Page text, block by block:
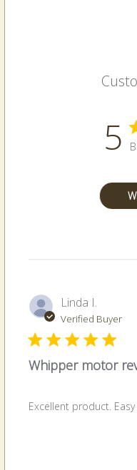
5
Linda I.
Verified Buyer
Whipper motor
Excellent product.